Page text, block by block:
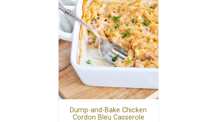
Dump-and-Bake Chicken
Cordon Bleu Casserole